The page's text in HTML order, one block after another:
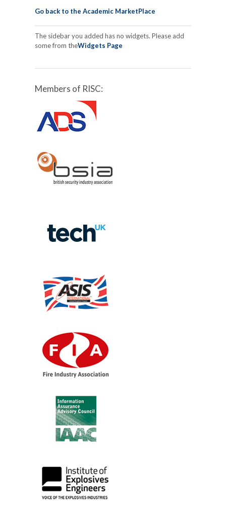
Go back to the Academic MarketPlace
The sidebar you added has no widgets. Please add
some from theWidgets Page
Members of RISC: